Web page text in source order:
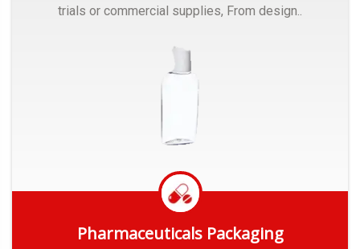
trials or commercial supplies, From design..
Pharmaceuticals Packaging